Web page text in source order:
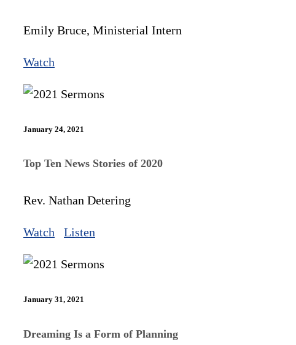
Emily Bruce, Ministerial Intern
Watch
January 24, 2021
Top Ten News Stories of 2020
Rev. Nathan Detering
Watch Listen
January 31, 2021
Dreaming Is a Form of Planning